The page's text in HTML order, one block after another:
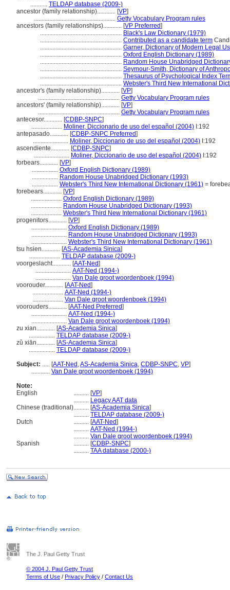
........... TELDAP database (2009-)
ancestor (family relationship)............ [VP]
..................................................... Getty Vocabulary Program rules
ancestors (family relationships)............ [VP Preferred]
..................................................... Black's Law Dictionary (1979)
..................................................... Contributed as a candidate term
..................................................... Garner, Dictionary of Modern Legal
..................................................... Oxford English Dictionary (1989)
..................................................... Random House Unabridged
..................................................... Seymour-Smith, Dictionary of
..................................................... Thesaurus of Psychological Index
..................................................... Webster's Third New International
ancestor's (family relationship)............ [VP]
..................................................... Getty Vocabulary Program rules
ancestors' (family relationship)............ [VP]
..................................................... Getty Vocabulary Program rules
antecesor............ [CDBP-SNPC]
.................... Moliner, Diccionario de uso del español (2004) I:192
antepasado............ [CDBP-SNPC Preferred]
....................... Moliner, Diccionario de uso del español (2004) I:192
ascendiente............ [CDBP-SNPC]
....................... Moliner, Diccionario de uso del español (2004) I:192
forbears............ [VP]
................. Oxford English Dictionary (1989)
................. Random House Unabridged Dictionary (1993)
................. Webster's Third New International Dictionary (1961) =
forebears............ [VP]
.................... Oxford English Dictionary (1989)
.................... Random House Unabridged Dictionary (1993)
.................... Webster's Third New International Dictionary (1961)
progenitors............ [VP]
....................... Oxford English Dictionary (1989)
....................... Random House Unabridged Dictionary (1993)
....................... Webster's Third New International Dictionary (1961)
tsu hsien............ [AS-Academia Sinica]
.................... TELDAP database (2009-)
voorgeslacht............ [AAT-Ned]
....................... AAT-Ned (1994-)
....................... Van Dale groot woordenboek (1994)
voorouder............ [AAT-Ned]
.................... AAT-Ned (1994-)
.................... Van Dale groot woordenboek (1994)
voorouders............ [AAT-Ned Preferred]
....................... AAT-Ned (1994-)
....................... Van Dale groot woordenboek (1994)
zu xian............ [AS-Academia Sinica]
................. TELDAP database (2009-)
zǔ xiān............ [AS-Academia Sinica]
................. TELDAP database (2009-)
Subject: ..... [AAT-Ned ,AS-Academia Sinica, CDBP-SNPC, VP]
............ Van Dale groot woordenboek (1994)
Note:
English
.......... [VP]
.......... Legacy AAT data
Chinese (traditional).......... [AS-Academia Sinica]
.......... TELDAP database (2009-)
Dutch
.......... [AAT-Ned]
.......... AAT-Ned (1994-)
.......... Van Dale groot woordenboek (1994)
Spanish
.......... [CDBP-SNPC]
.......... TAA database (2000-)
The J. Paul Getty Trust
© 2004 J. Paul Getty Trust
Terms of Use / Privacy Policy / Contact Us